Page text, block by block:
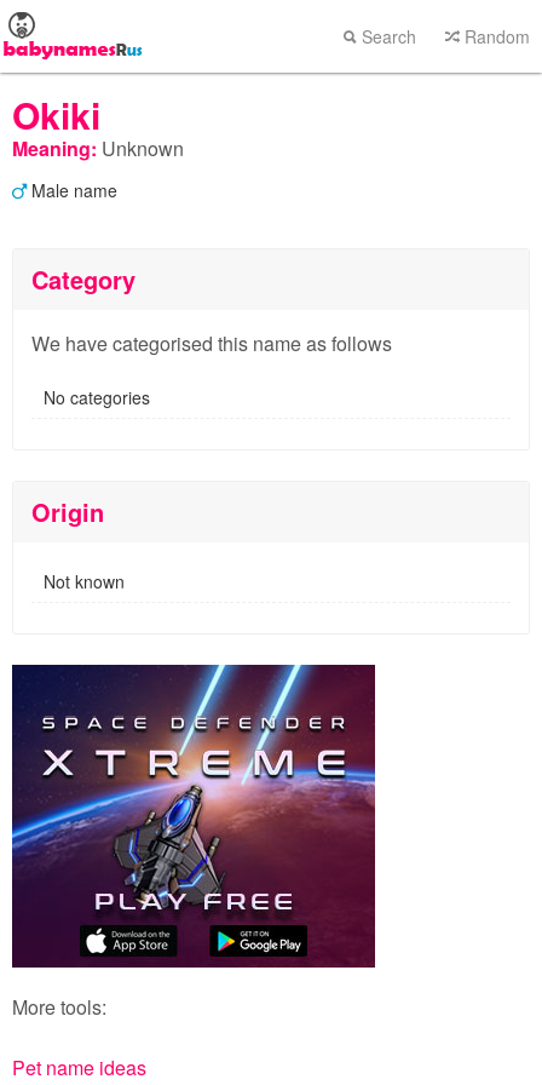
Search Random
Okiki
Meaning: Unknown
Male name
Category
We have categorised this name as follows
No categories
Origin
Not known
More tools:
Pet name ideas